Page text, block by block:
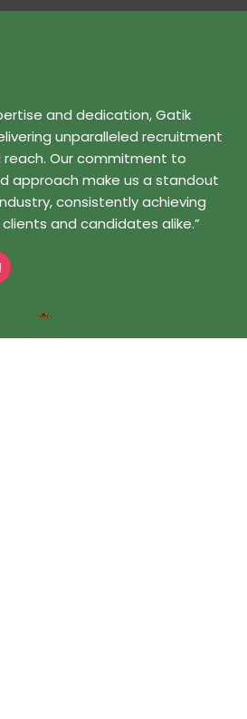
and dedication, Gatik
unparalleled recruitment
Our commitment to
approach make us a standout
consistently achieving
and candidates alike.”